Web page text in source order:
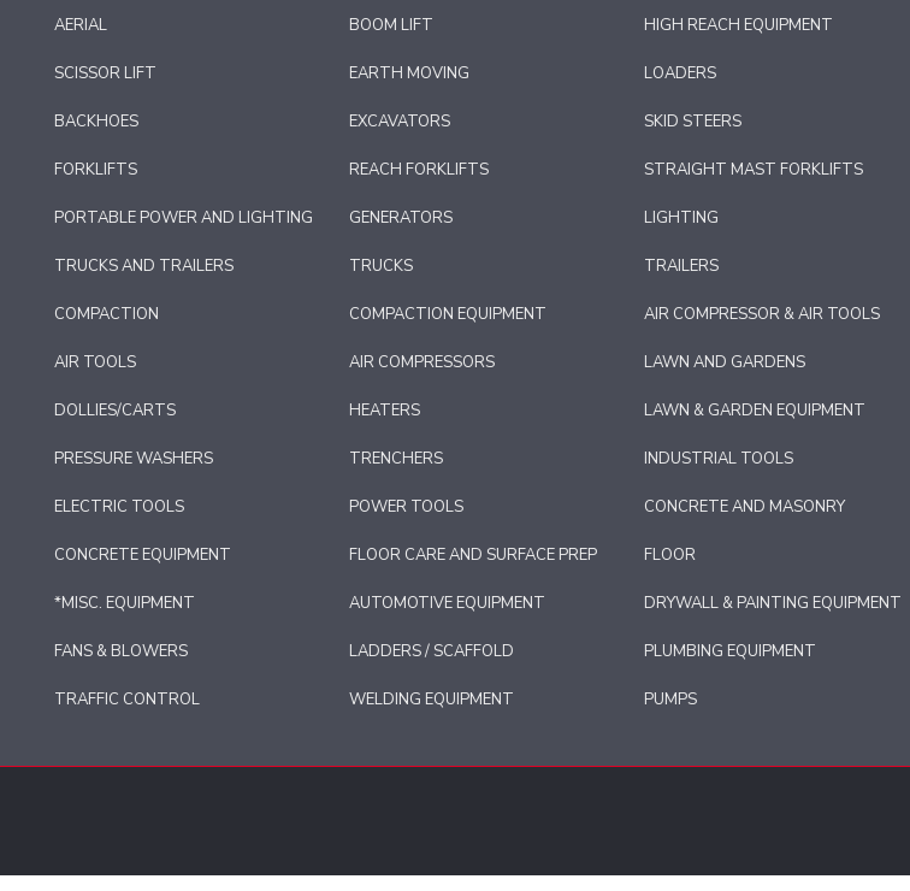
AERIAL BOOM LIFT HIGH REACH EQUIPMENT
SCISSOR LIFT EARTH MOVING LOADERS
BACKHOES EXCAVATORS SKID STEERS
FORKLIFTS REACH FORKLIFTS STRAIGHT MAST FORKLIFTS
PORTABLE POWER AND LIGHTING GENERATORS LIGHTING
TRUCKS AND TRAILERS TRUCKS TRAILERS
COMPACTION COMPACTION EQUIPMENT AIR COMPRESSOR & AIR TOOLS
AIR TOOLS AIR COMPRESSORS LAWN AND GARDENS
DOLLIES/CARTS HEATERS LAWN & GARDEN EQUIPMENT
PRESSURE WASHERS TRENCHERS INDUSTRIAL TOOLS
ELECTRIC TOOLS POWER TOOLS CONCRETE AND MASONRY
CONCRETE EQUIPMENT FLOOR CARE AND SURFACE PREP FLOOR
*MISC. EQUIPMENT AUTOMOTIVE EQUIPMENT DRYWALL & PAINTING EQUIPMENT
FANS & BLOWERS LADDERS / SCAFFOLD PLUMBING EQUIPMENT
TRAFFIC CONTROL WELDING EQUIPMENT PUMPS